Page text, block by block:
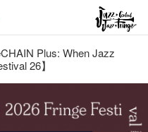
Plus: When Jazz
26】